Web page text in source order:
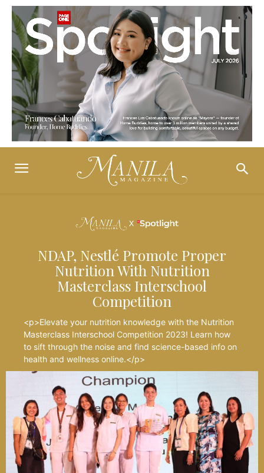
NDAP, Nestlé Promote Proper
Nutrition With Nutrition
Masterclass Interschool
Competition
<p>Elevate your nutrition knowledge with the Nutrition
Masterclass Interschool Competition 2023! Learn how
to sift through the noise and find science-based info on
health and wellness online.</p>